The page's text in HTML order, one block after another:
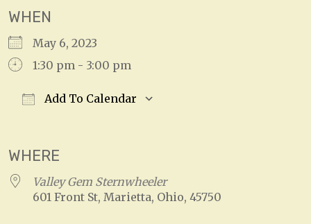
WHEN
May 6, 2023
1:30 pm - 3:00 pm
Add To Calendar
WHERE
Valley Gem Sternwheeler
601 Front St, Marietta, Ohio, 45750